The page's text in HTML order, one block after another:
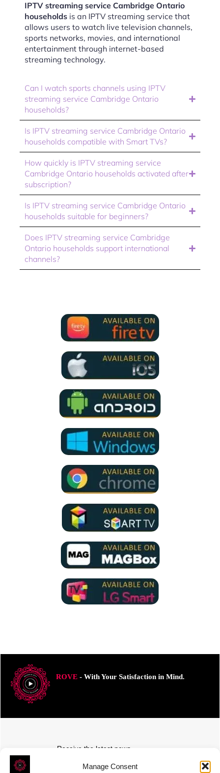
Manage Consent
IPTV streaming service Cambridge Ontario
households is an IPTV streaming service that
allows users to watch live television channels,
sports networks, movies, and international
entertainment through internet-based
streaming technology.
Can I watch sports channels using IPTV
streaming service Cambridge Ontario
households?
Is IPTV streaming service Cambridge Ontario
households compatible with Smart TVs?
How quickly is IPTV streaming service
Cambridge Ontario households activated after
subscription?
Is IPTV streaming service Cambridge Ontario
households suitable for beginners?
Does IPTV streaming service Cambridge
Ontario households support international
channels?
ROVE- With Your Satisfaction in Mind.
Receive the latest news
Subscribe To Our Weekly Newsletter